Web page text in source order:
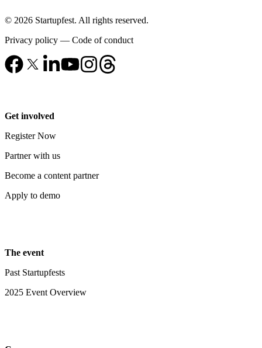
© 2026 Startupfest. All rights reserved.
Privacy policy — Code of conduct
Get involved
Register Now
Partner with us
Become a content partner
Apply to demo
The event
Past Startupfests
2025 Event Overview